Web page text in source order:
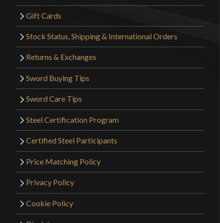
Gift Cards
Stock Status, Shipping & International Orders
Returns & Exchanges
Sword Buying Tips
Sword Care Tips
Steel Certification Program
Certified Steel Participants
Price Matching Policy
Privacy Policy
Cookie Policy